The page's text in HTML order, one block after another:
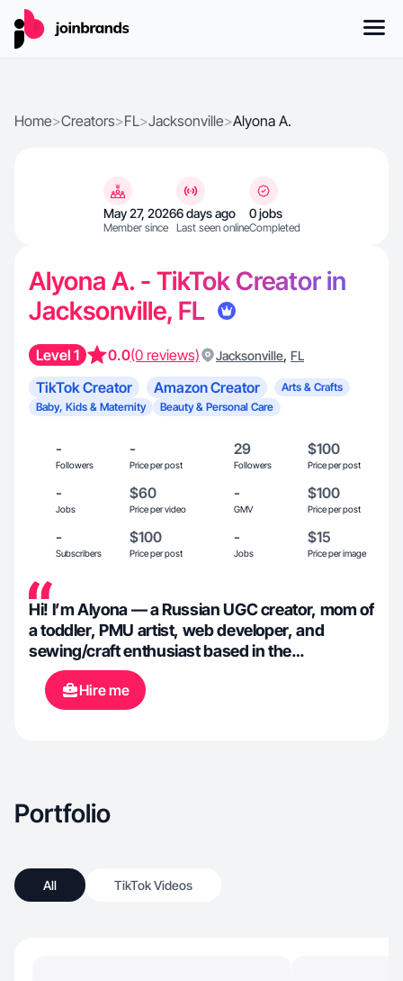
Home>Creators>FL>Jacksonville>Alyona A.
May 27, 2026
Member since
6 days ago
Last seen online
0 jobs
Completed
Alyona A. - TikTok Creator in
Jacksonville, FL
Level 1 0.0(0 reviews) Jacksonville, FL
TikTok Creator Amazon Creator
Arts & Crafts
Baby, Kids & Maternity
Beauty & Personal Care
-
Followers
-
Price per post
29
Followers
$100
Price per post
-
Jobs
$60
Price per video
-
GMV
$100
Price per post
-
Subscribers
$100
Price per post
-
Jobs
$15
Price per image
Hi! I’m Alyona — a Russian UGC creator, mom of
a toddler, PMU artist, web developer, and
sewing/craft enthusiast based in the
Jacksonville Beach. I create authentic beauty,
lifestyle, family, toddler, craft, and product-
focused content that feels natural, relatable,
Hire me
Portfolio
All TikTok Videos